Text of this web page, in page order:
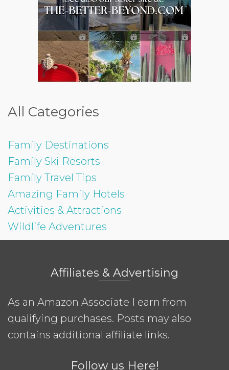
All Categories
Family Destinations
Family Ski Resorts
Family Travel Tips
Amazing Family Hotels
Activities & Attractions
Wildlife Adventures
Affiliates & Advertising
As an Amazon Associate I earn from
qualifying purchases. Posts may also
contains additional affiliate links.
Follow us Here!